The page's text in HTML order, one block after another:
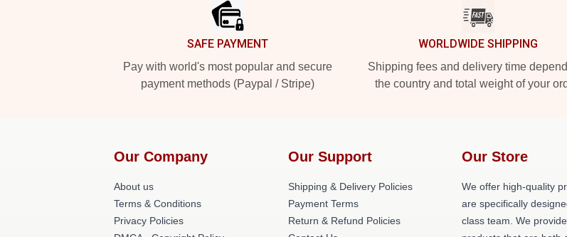
SAFE PAYMENT
Pay with world's most popular and secure
payment methods (Paypal / Stripe)
WORLDWIDE SHIPPING
Shipping fees and delivery time
the country and total weight of your
Our Company
About us
Terms & Conditions
Privacy Policies
Our Support
Shipping & Delivery Policies
Payment Terms
Return & Refund Policies
Our Store
We offer high-quality
are specifically
class team. We